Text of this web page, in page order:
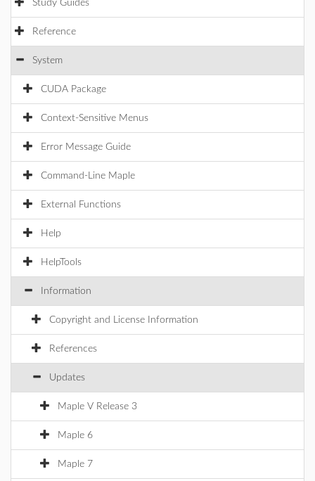
Study Guides
Reference
System
CUDA Package
Context-Sensitive Menus
Error Message Guide
Command-Line Maple
External Functions
Help
HelpTools
Information
Copyright and License Information
References
Updates
Maple V Release 3
Maple 6
Maple 7